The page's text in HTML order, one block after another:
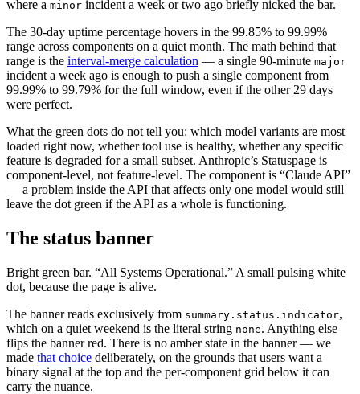
where a minor incident a week or two ago briefly nicked the bar.
The 30-day uptime percentage hovers in the 99.85% to 99.99%
range across components on a quiet month. The math behind that
range is the interval-merge calculation — a single 90-minute major
incident a week ago is enough to push a single component from
99.99% to 99.79% for the full window, even if the other 29 days
were perfect.
What the green dots do not tell you: which model variants are most
loaded right now, whether tool use is healthy, whether any specific
feature is degraded for a small subset. Anthropic’s Statuspage is
component-level, not feature-level. The component is “Claude API”
— a problem inside the API that affects only one model would still
leave the dot green if the API as a whole is functioning.
The status banner
Bright green bar. “All Systems Operational.” A small pulsing white
dot, because the page is alive.
The banner reads exclusively from summary.status.indicator,
which on a quiet weekend is the literal string none. Anything else
flips the banner red. There is no amber state in the banner — we
made that choice deliberately, on the grounds that users want a
binary signal at the top and the per-component grid below it can
carry the nuance.